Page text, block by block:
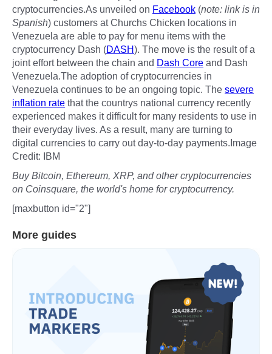
cryptocurrencies.As unveiled on Facebook (note: link is in
Spanish) customers at Churchs Chicken locations in
Venezuela are able to pay for menu items with the
cryptocurrency Dash (DASH). The move is the result of a
joint effort between the chain and Dash Core and Dash
Venezuela.The adoption of cryptocurrencies in
Venezuela continues to be an ongoing topic. The severe
inflation rate that the countrys national currency recently
experienced makes it difficult for many residents to use in
their everyday lives. As a result, many are turning to
digital currencies to carry out day-to-day payments.Image
Credit: IBM
Buy Bitcoin, Ethereum, XRP, and other cryptocurrencies
on Coinsquare, the world's home for cryptocurrency.
[maxbutton id="2"]
More guides